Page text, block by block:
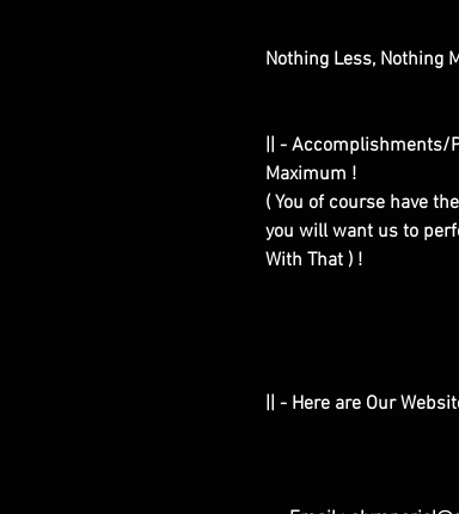
Nothing Less, Nothing
|| - Accomplishments/
Maximum !
( You of course have
you will want us to
With That ) !
|| - Here are Our